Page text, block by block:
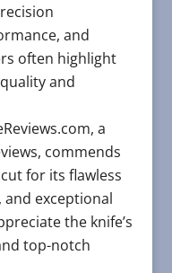
and
often highlight
and
a
commends
for its flawless
exceptional
the knife’s
top-notch